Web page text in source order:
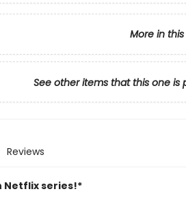
More in
See other items that this one is
Reviews
Netflix series!*